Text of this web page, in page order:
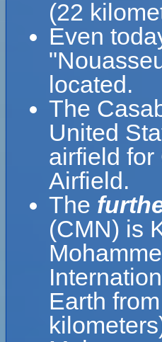
(22
Even
located.
The
United
airfield for
Airfield.
The
(CMN) is
Earth